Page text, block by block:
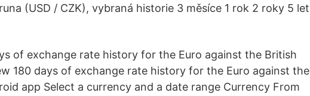
(USD / CZK), vybraná historie 3 měsíce 1 rok 2 roky 5 let
of exchange rate history for the Euro against the British
180 days of exchange rate history for the Euro against the
app Select a currency and a date range Currency From